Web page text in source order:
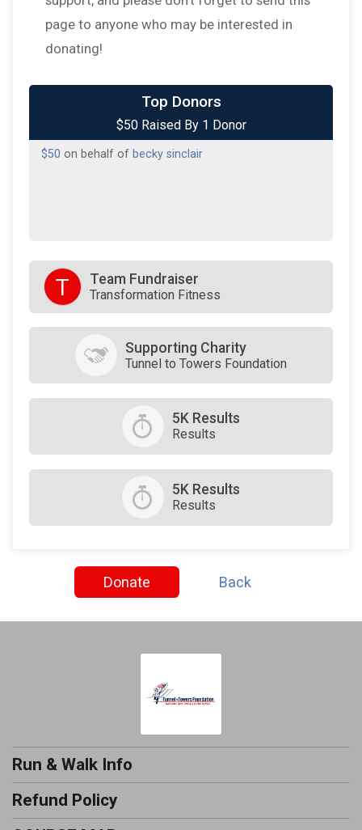
page to anyone who may be interested in
donating!
Top Donors
$50 Raised By 1 Donor
$50 on behalf of becky sinclair
T Team Fundraiser
Transformation Fitness
Supporting Charity
Tunnel to Towers Foundation
5K Results
Results
5K Results
Results
Donate Back
Run & Walk Info
Refund Policy